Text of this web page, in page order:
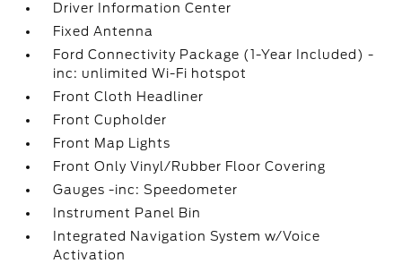
Driver Information Center
Fixed Antenna
Ford Connectivity Package (1-Year Included) -
inc: unlimited Wi-Fi hotspot
Front Cloth Headliner
Front Cupholder
Front Map Lights
Front Only Vinyl/Rubber Floor Covering
Gauges -inc: Speedometer
Instrument Panel Bin
Integrated Navigation System w/Voice
Activation